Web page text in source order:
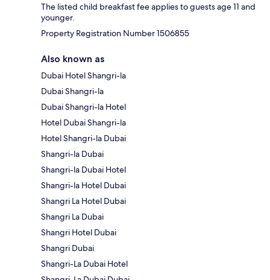
The listed child breakfast fee applies to guests age 11 and
younger.
Property Registration Number 1506855
Also known as
Dubai Hotel Shangri-la
Dubai Shangri-la
Dubai Shangri-la Hotel
Hotel Dubai Shangri-la
Hotel Shangri-la Dubai
Shangri-la Dubai
Shangri-la Dubai Hotel
Shangri-la Hotel Dubai
Shangri La Hotel Dubai
Shangri La Dubai
Shangri Hotel Dubai
Shangri Dubai
Shangri-La Dubai Hotel